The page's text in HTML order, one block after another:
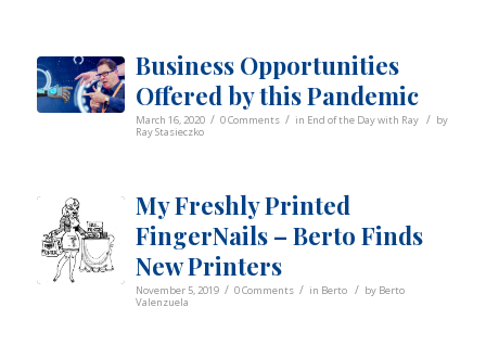
Business Opportunities
Offered by this Pandemic
March 16, 2020 / 0 Comments / in End of the Day with Ray / by
Ray Stasieczko
My Freshly Printed
FingerNails – Berto Finds
New Printers
November 5, 2019 / 0 Comments / in Berto / by Berto
Valenzuela